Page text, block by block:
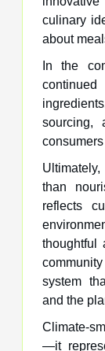
culinary
about
In the
sourcing,
than
reflects
thoughtful
system
and the
Climate-
—it